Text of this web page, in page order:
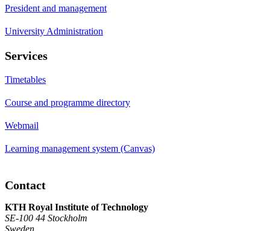
President and management
University Administration
Services
Timetables
Course and programme directory
Webmail
Learning management system (Canvas)
Contact
KTH Royal Institute of Technology
SE-100 44 Stockholm
Sweden